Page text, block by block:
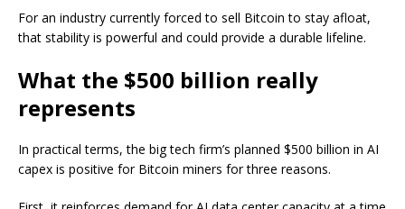
For an industry currently forced to sell Bitcoin to stay afloat,
that stability is powerful and could provide a durable lifeline.
What the $500 billion really
represents
In practical terms, the big tech firm’s planned $500 billion in AI
capex is positive for Bitcoin miners for three reasons.